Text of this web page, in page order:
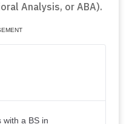
Analysis, or ABA).